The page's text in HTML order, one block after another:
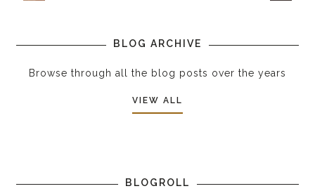
BLOG ARCHIVE
Browse through all the blog posts over the years
VIEW ALL
BLOGROLL